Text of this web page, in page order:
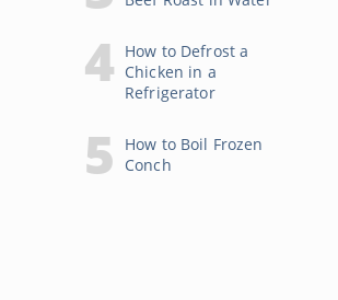
How to Defrost a
Chicken in a
Refrigerator
How to Boil Frozen
Conch